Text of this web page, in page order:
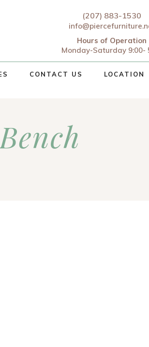
(207) 883-1530
Hours of Operation
Monday-Saturday 9:00-
CONTACT US LOCATION